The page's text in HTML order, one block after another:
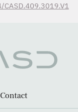
Contact